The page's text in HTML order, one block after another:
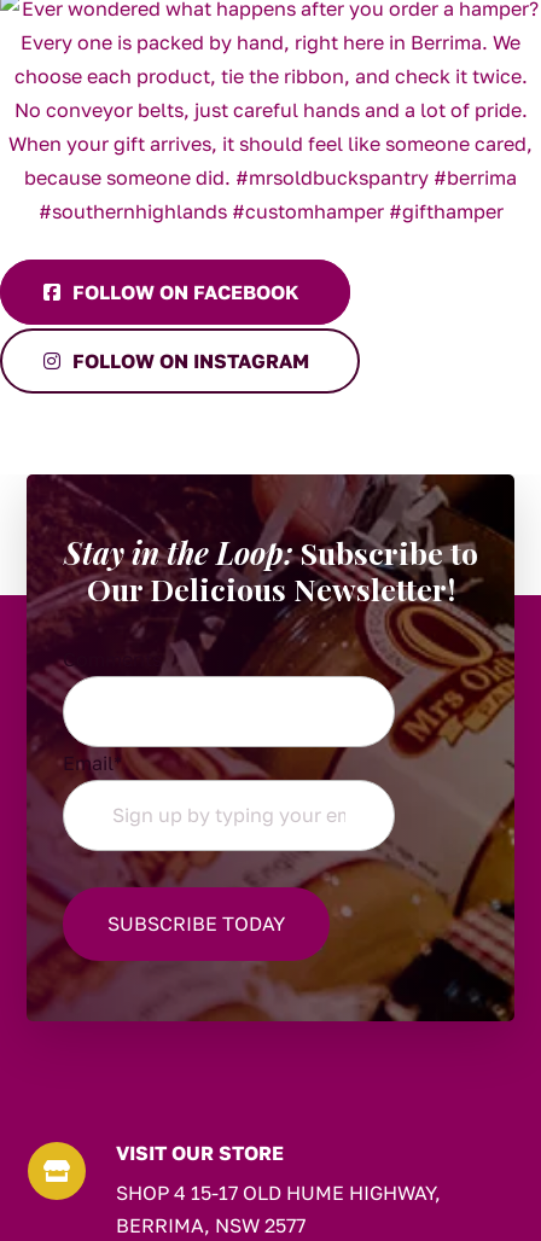
FOLLOW ON FACEBOOK
FOLLOW ON INSTAGRAM
Stay in the Loop:Subscribe to
Our Delicious Newsletter!
Comments
Email*

VISIT OUR STORE
SHOP 4 15-17 OLD HUME HIGHWAY,
BERRIMA, NSW 2577